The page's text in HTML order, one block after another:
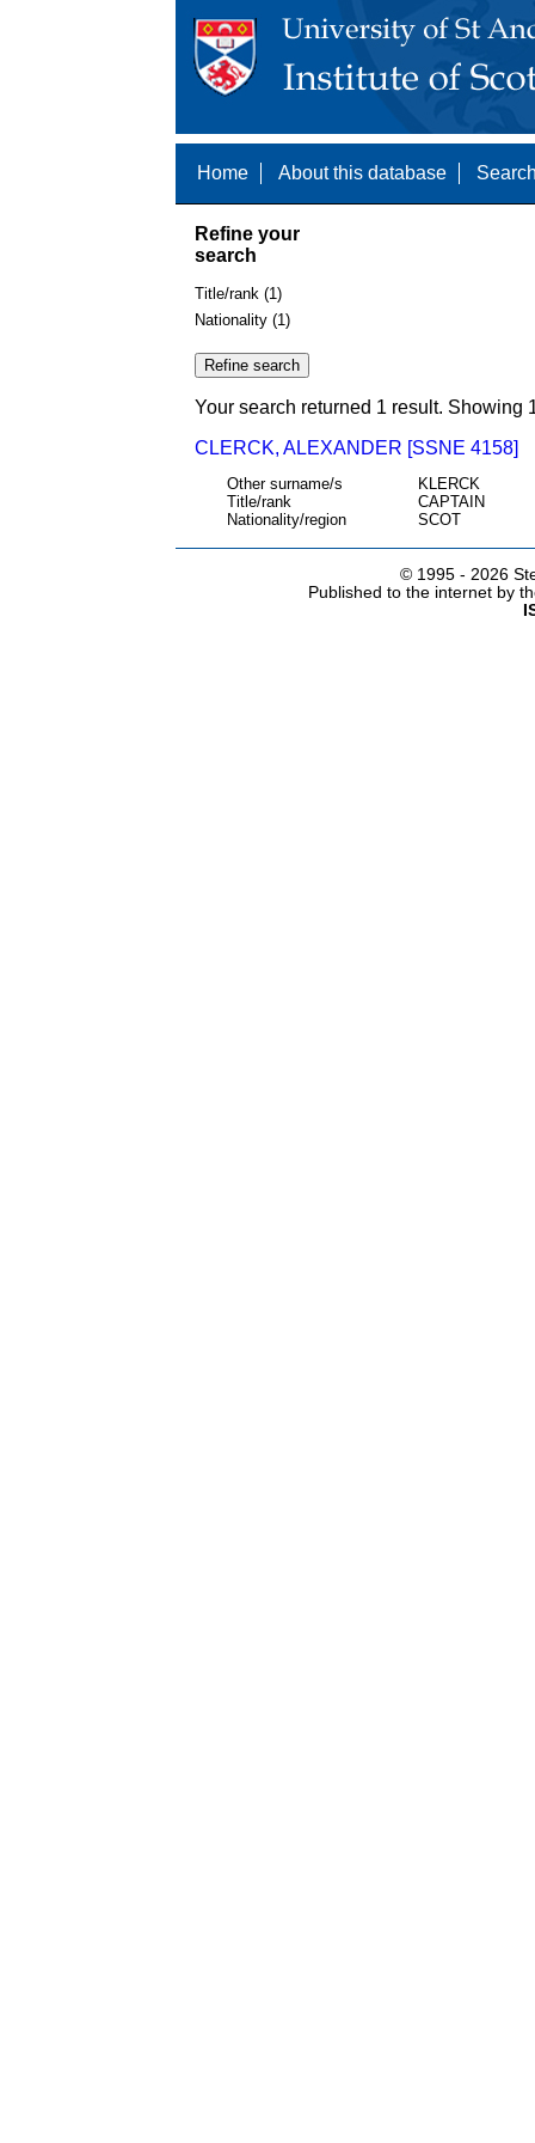
Home About this database
Refine your
search
Title/rank (1)
Nationality (1)
Your search returned 1 result. Showing
CLERCK, ALEXANDER [SSNE 4158]
Other surname/s
KLERCK
Title/rank
CAPTAIN
Nationality/region
SCOT
© 1995 - 2026
Published to the internet by